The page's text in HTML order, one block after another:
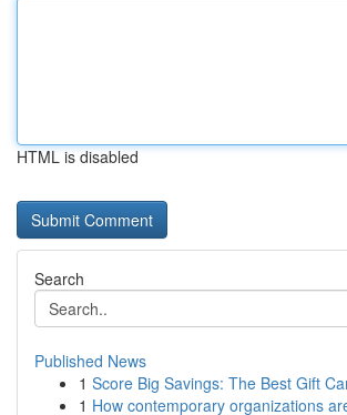
HTML is disabled
Search
Published News
1 Score Big Savings: The Best Gift
1 How contemporary organizations